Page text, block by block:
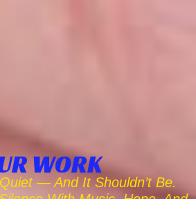
WORK
— And It Shouldn’t Be.